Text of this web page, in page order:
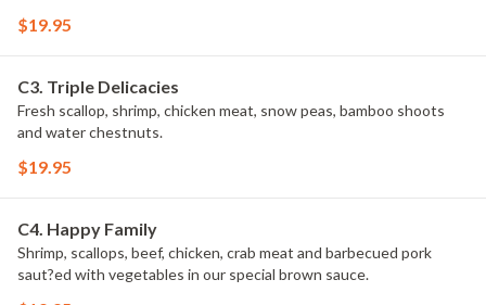
$19.95
C3. Triple Delicacies
Fresh scallop, shrimp, chicken meat, snow peas, bamboo shoots
and water chestnuts.
$19.95
C4. Happy Family
Shrimp, scallops, beef, chicken, crab meat and barbecued pork
saut?ed with vegetables in our special brown sauce.